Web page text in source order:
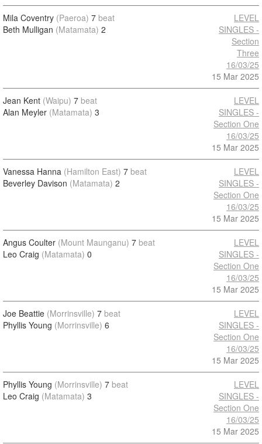
Mila Coventry (Paeroa) 7 beat
Beth Mulligan (Matamata) 2
LEVEL
SINGLES -
Section
Three
16/03/25
15 Mar 2025
Jean Kent (Waipu) 7 beat
Alan Meyler (Matamata) 3
LEVEL
SINGLES -
Section One
16/03/25
15 Mar 2025
Vanessa Hanna (Hamilton East) 7 beat
Beverley Davison (Matamata) 2
LEVEL
SINGLES -
Section One
16/03/25
15 Mar 2025
Angus Coulter (Mount Maunganu) 7 beat
Leo Craig (Matamata) 0
LEVEL
SINGLES -
Section One
16/03/25
15 Mar 2025
Joe Beattie (Morrinsville) 7 beat
Phyllis Young (Morrinsville) 6
LEVEL
SINGLES -
Section One
16/03/25
15 Mar 2025
Phyllis Young (Morrinsville) 7 beat
Leo Craig (Matamata) 3
LEVEL
SINGLES -
Section One
16/03/25
15 Mar 2025